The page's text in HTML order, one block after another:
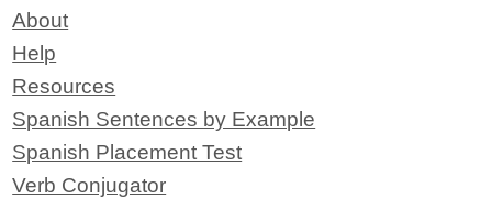
About
Help
Resources
Spanish Sentences by Example
Spanish Placement Test
Verb Conjugator